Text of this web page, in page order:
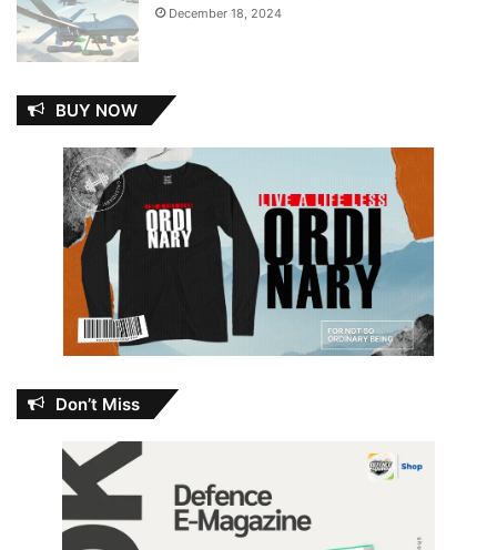
December 18, 2024
BUY NOW
Don’t Miss